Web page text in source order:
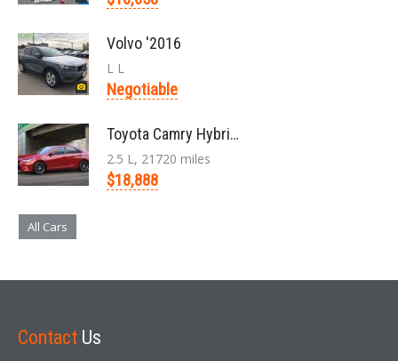
Volvo '2016
L L
Negotiable
Toyota Camry Hybrid '2017
2.5 L, 21720 miles
$18,888
All Cars
Contact Us